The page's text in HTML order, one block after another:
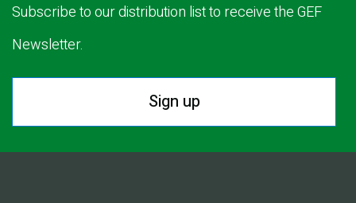
Subscribe to our distribution list to receive the GEF
Newsletter.
Sign up